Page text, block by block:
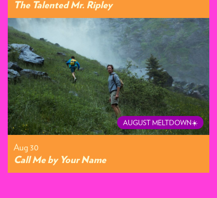
The Talented Mr. Ripley
AUGUST MELTDOWN☀️
Aug 30
Call Me by Your Name